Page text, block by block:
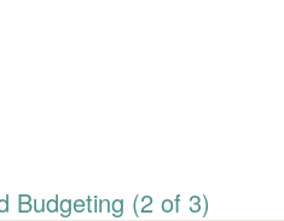
Budgeting (2 of 3)